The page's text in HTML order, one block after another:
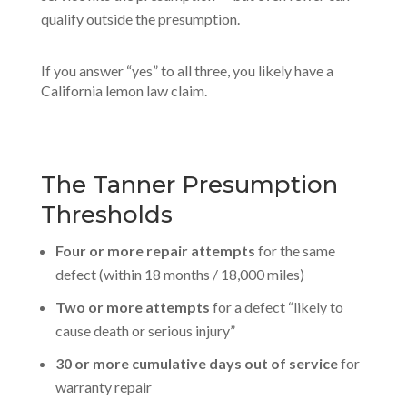
qualify outside the presumption.
If you answer “yes” to all three, you likely have a
California lemon law claim.
The Tanner Presumption
Thresholds
Four or more repair attempts for the same
defect (within 18 months / 18,000 miles)
Two or more attempts for a defect “likely to
cause death or serious injury”
30 or more cumulative days out of servicefor
warranty repair